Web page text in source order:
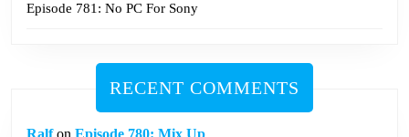
Episode 781: No PC For Sony
RECENT COMMENTS
Ralfon Episode 780: Mix Up